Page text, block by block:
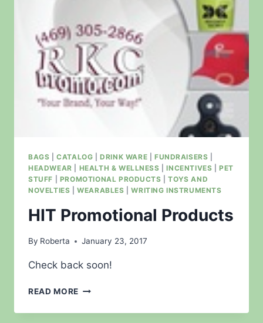
BAGS |CATALOG |DRINK WARE FUNDRAISERS
HEADWEAR
HEALTH & WELLNESS |INCENTIVES |PET
STUFF
PROMOTIONAL PRODUCTS |TOYS AND
NOVELTIES |WEARABLES |WRITING INSTRUMENTS
HIT Promotional Products
By Roberta January 23, 2017
Check back soon!
READ MORE HIT
PRODUCTS